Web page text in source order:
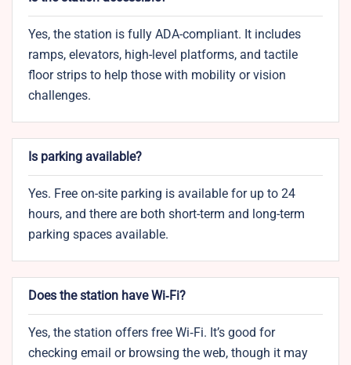
Yes, the station is fully ADA-compliant. It includes
ramps, elevators, high-level platforms, and tactile
floor strips to help those with mobility or vision
challenges.
Is parking available?
Yes. Free on-site parking is available for up to 24
hours, and there are both short-term and long-term
parking spaces available.
Does the station have Wi‑Fi?
Yes, the station offers free Wi‑Fi. It’s good for
checking email or browsing the web, though it may